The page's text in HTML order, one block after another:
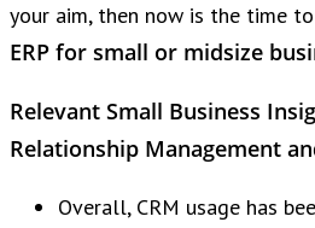
your aim, then now is the time
ERP for small or midsize
Relevant Small Business
Relationship Management
Overall, CRM usage has